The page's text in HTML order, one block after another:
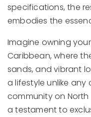
specifications, the
embodies the
Imagine owning
Caribbean, where
sands, and vibrant
a lifestyle unlike any
community on North
a testament to